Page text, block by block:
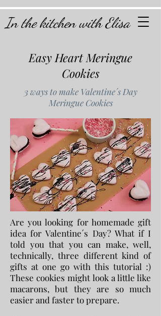
In the kitchen with Elisa
Easy Heart Meringue
Cookies
3 ways to make Valentine´s Day
Meringue Cookies
Are you looking for homemade gift
idea for Valentine´s Day? What if I
told you that you can make, well,
technically, three different kind of
gifts at one go with this tutorial :)
These cookies might look a little like
macarons, but they are so much
easier and faster to prepare.